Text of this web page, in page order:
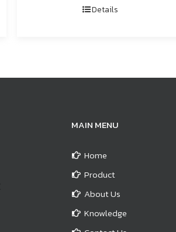
Details
MAIN MENU
Home
Product
About Us
Knowledge